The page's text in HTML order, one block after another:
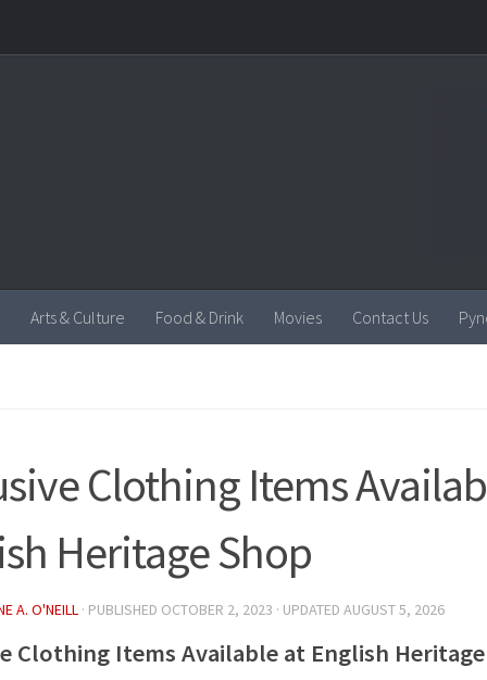
Arts & Culture Food & Drink Movies Contact Us
Clothing Items
Heritage Shop
A. O'NEILL · PUBLISHED OCTOBER 2, 2023 · UPDATED AUGUST 5, 2026
Clothing Items Available at English